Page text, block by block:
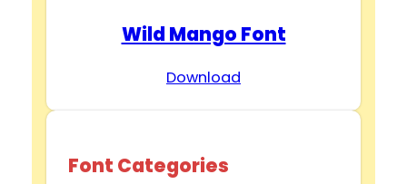
Wild Mango Font
Download
Font Categories